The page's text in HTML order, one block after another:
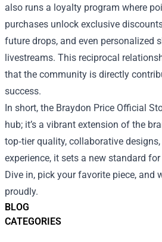
BLOG
CATEGORIES
also runs a loyalty program where
purchases unlock exclusive
future drops, and even personalized
livestreams. This reciprocal
that the community is directly
success.
In short, the Braydon Price Official
hub; it’s a vibrant extension of the
top‑tier quality, collaborative
experience, it sets a new standard
Dive in, pick your favorite piece, and
proudly.